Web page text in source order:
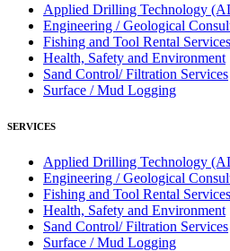
Applied Drilling Technology
Engineering / Geological
Fishing and Tool Rental Services
Health, Safety and Environment
Sand Control/ Filtration Services
Surface / Mud Logging
SERVICES
Applied Drilling Technology
Engineering / Geological
Fishing and Tool Rental Services
Health, Safety and Environment
Sand Control/ Filtration Services
Surface / Mud Logging